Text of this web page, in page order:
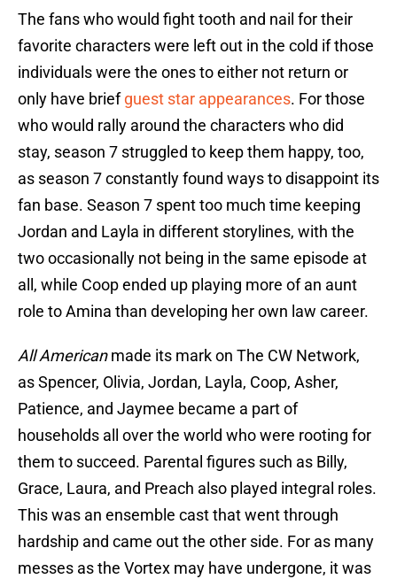
The fans who would fight tooth and nail for their
favorite characters were left out in the cold if those
individuals were the ones to either not return or
only have briefguest star appearances. For those
who would rally around the characters who did
stay, season 7 struggled to keep them happy, too,
as season 7 constantly found ways to disappoint its
fan base. Season 7 spent too much time keeping
Jordan and Layla in different storylines, with the
two occasionally not being in the same episode at
all, while Coop ended up playing more of an aunt
role to Amina than developing her own law career.
All Americanmade its mark on The CW Network,
as Spencer, Olivia, Jordan, Layla, Coop, Asher,
Patience, and Jaymee became a part of
households all over the world who were rooting for
them to succeed. Parental figures such as Billy,
Grace, Laura, and Preach also played integral roles.
This was an ensemble cast that went through
hardship and came out the other side. For as many
messes as the Vortex may have undergone, it was